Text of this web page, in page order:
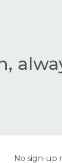
No sign-up